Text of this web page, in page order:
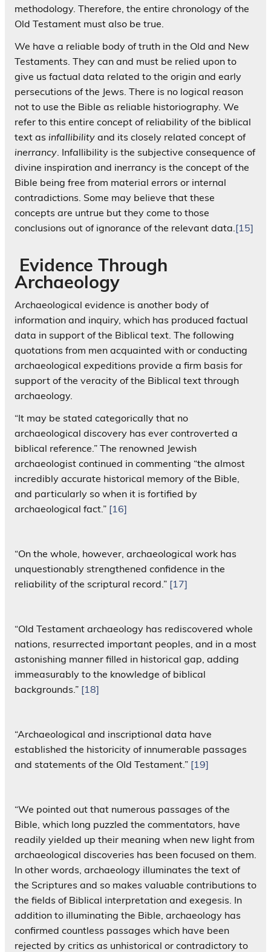
methodology. Therefore, the entire chronology of the
Old Testament must also be true.
We have a reliable body of truth in the Old and New
Testaments. They can and must be relied upon to
give us factual data related to the origin and early
persecutions of the Jews. There is no logical reason
not to use the Bible as reliable historiography. We
refer to this entire concept of reliability of the biblical
text as infallibility and its closely related concept of
inerrancy . Infallibility is the subjective consequence of
divine inspiration and inerrancy is the concept of the
Bible being free from material errors or internal
contradictions. Some may believe that these
concepts are untrue but they come to those
conclusions out of ignorance of the relevant data. [15]
Evidence Through
Archaeology
Archaeological evidence is another body of
information and inquiry, which has produced factual
data in support of the Biblical text. The following
quotations from men acquainted with or conducting
archaeological expeditions provide a firm basis for
support of the veracity of the Biblical text through
archaeology.
“It may be stated categorically that no
archaeological discovery has ever controverted a
biblical reference.” The renowned Jewish
archaeologist continued in commenting “the almost
incredibly accurate historical memory of the Bible,
and particularly so when it is fortified by
archaeological fact.” [16]
“On the whole, however, archaeological work has
unquestionably strengthened confidence in the
reliability of the scriptural record.” [17]
“Old Testament archaeology has rediscovered whole
nations, resurrected important peoples, and in a most
astonishing manner filled in historical gap, adding
immeasurably to the knowledge of biblical
backgrounds.” [18]
“Archaeological and inscriptional data have
established the historicity of innumerable passages
and statements of the Old Testament.” [19]
“We pointed out that numerous passages of the
Bible, which long puzzled the commentators, have
readily yielded up their meaning when new light from
archaeological discoveries has been focused on them.
In other words, archaeology illuminates the text of
the Scriptures and so makes valuable contributions to
the fields of Biblical interpretation and exegesis. In
addition to illuminating the Bible, archaeology has
confirmed countless passages which have been
rejected by critics as unhistorical or contradictory to